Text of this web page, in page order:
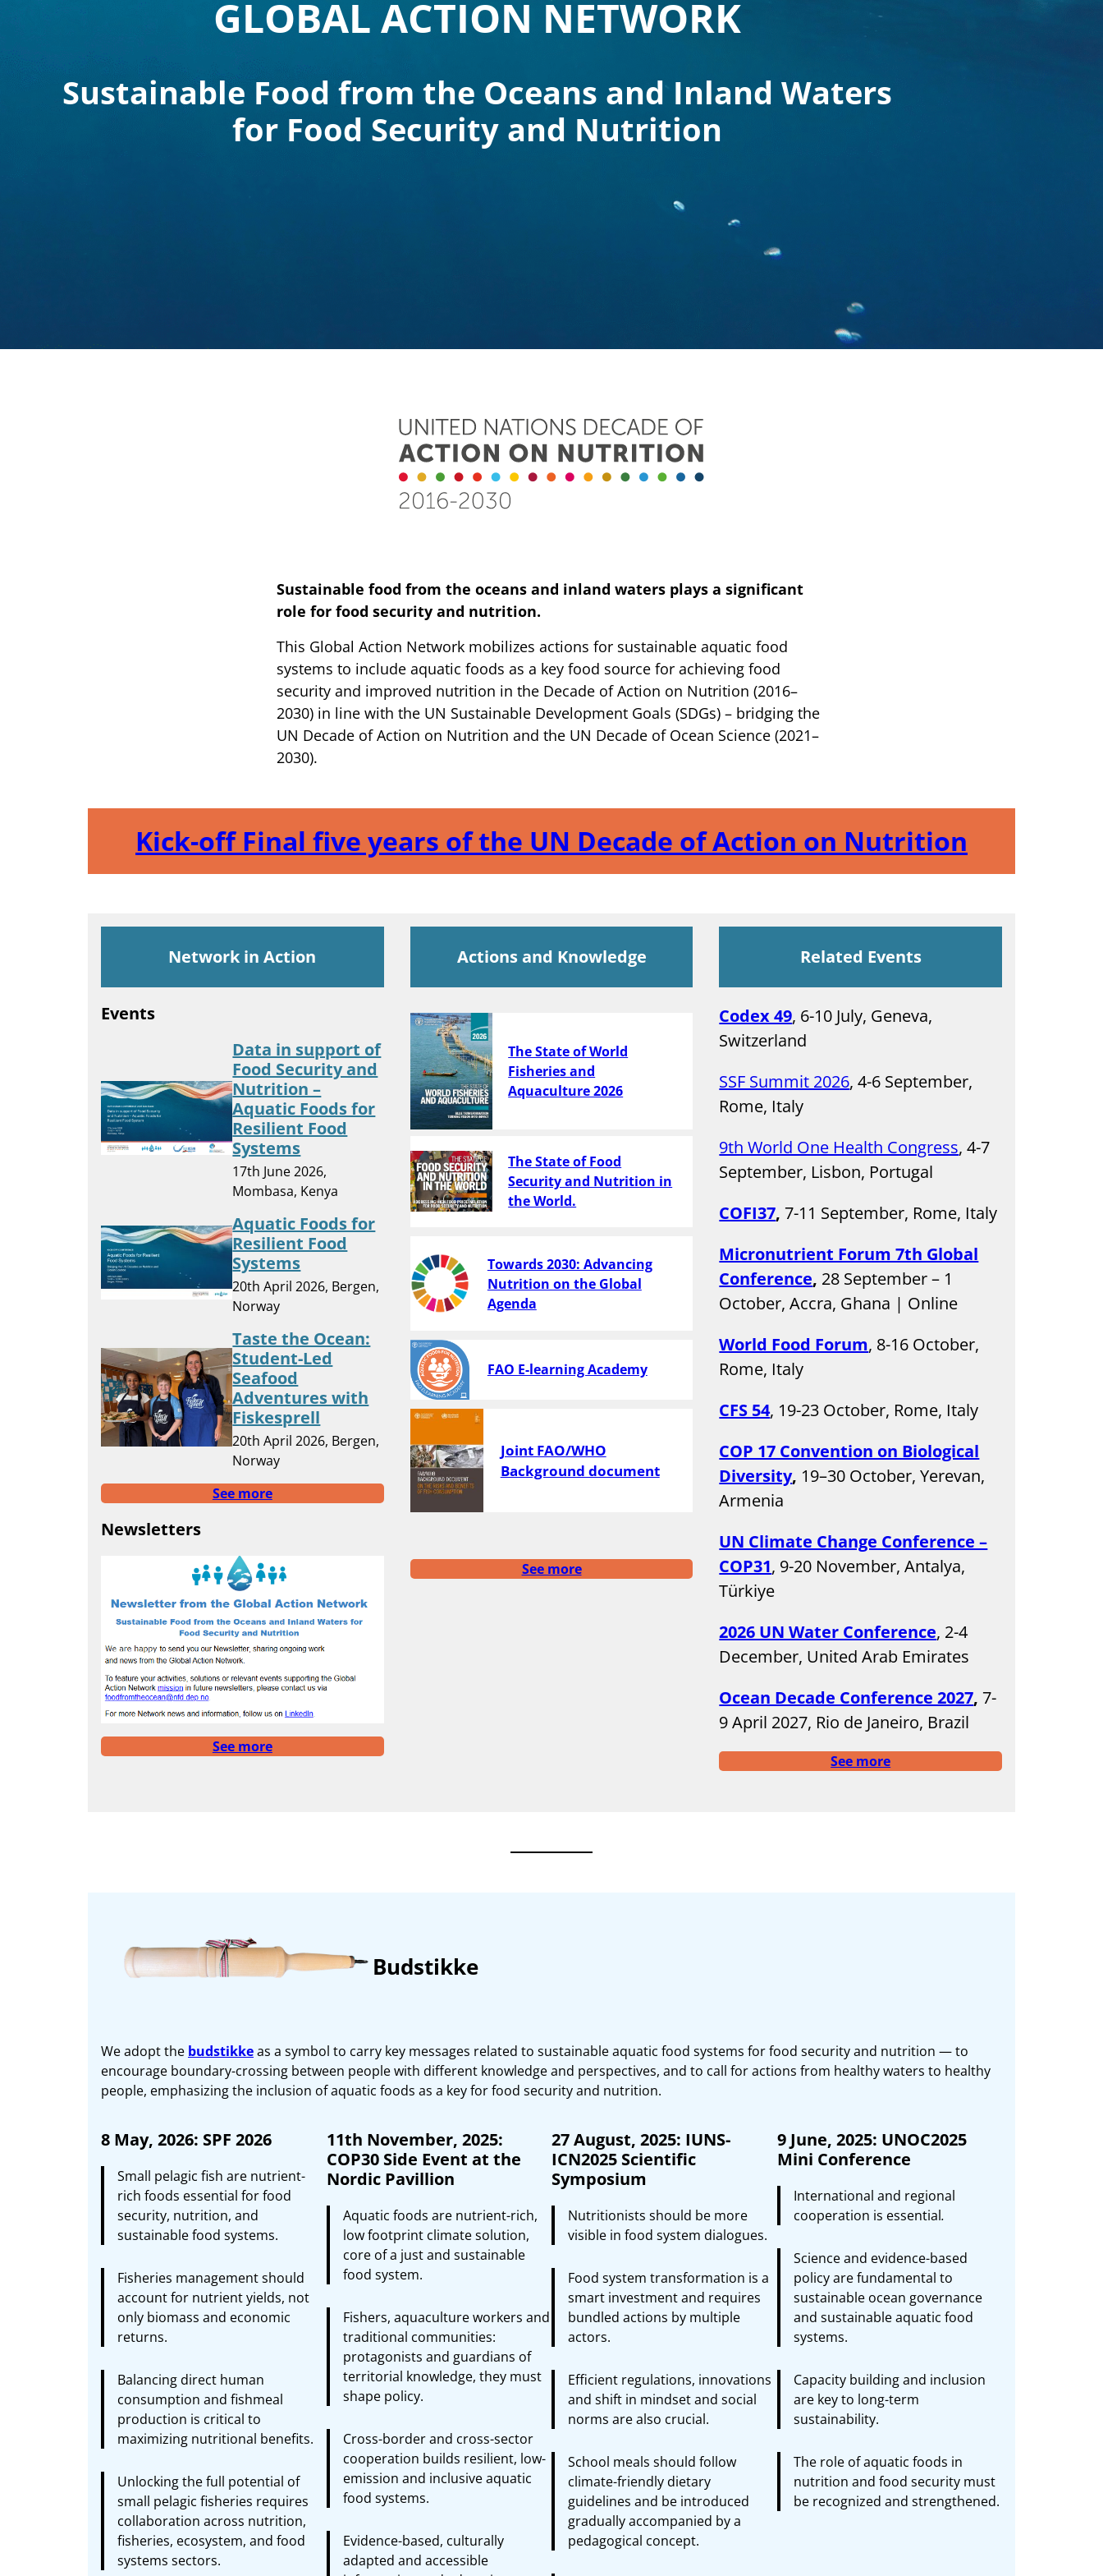
GLOBAL ACTION NETWORK
Sustainable Food from the Oceans and Inland Waters
for Food Security and Nutrition
Sustainable food from the oceans and inland waters plays a significant
role for food security and nutrition.
This Global Action Network mobilizes actions for sustainable aquatic food
systems to include aquatic foods as a key food source for achieving food
security and improved nutrition in the Decade of Action on Nutrition (2016–
2030) in line with the UN Sustainable Development Goals (SDGs) – bridging the
UN Decade of Action on Nutrition and the UN Decade of Ocean Science (2021–
2030).
Kick-off Final five years of the UN Decade of Action on Nutrition
Network in Action
Events
Data in support of
Food Security and
Nutrition –
Aquatic Foods for
Resilient Food
Systems
17th June 2026,
Mombasa, Kenya
Aquatic Foods for
Resilient Food
Systems
20th April 2026, Bergen,
Norway
Taste the Ocean:
Student-Led
Seafood
Adventures with
Fiskesprell
20th April 2026, Bergen,
Norway
See more
Newsletters
See more
Actions and Knowledge
The State of World
Fisheries and
Aquaculture 2026
The State of Food
Security and Nutrition in
the World.
Towards 2030: Advancing
Nutrition on the Global
Agenda
FAO E-learning Academy
Joint FAO/WHO
Background document
See more
Related Events
Codex 49, 6-10 July, Geneva,
Switzerland
SSF Summit 2026, 4-6 September,
Rome, Italy
9th World One Health Congress, 4-7
September, Lisbon, Portugal
COFI37, 7-11 September, Rome, Italy
Micronutrient Forum 7th Global
Conference, 28 September – 1
October, Accra, Ghana | Online
World Food Forum, 8-16 October,
Rome, Italy
CFS 54, 19-23 October, Rome, Italy
COP 17 Convention on Biological
Diversity, 19–30 October, Yerevan,
Armenia
UN Climate Change Conference –
COP31, 9-20 November, Antalya,
Türkiye
2026 UN Water Conference, 2-4
December, United Arab Emirates
Ocean Decade Conference 2027, 7-
9 April 2027, Rio de Janeiro, Brazil
See more
Budstikke
We adopt the budstikkeas a symbol to carry key messages related to sustainable aquatic food systems for food security and nutrition — to
encourage boundary-crossing between people with different knowledge and perspectives, and to call for actions from healthy waters to healthy
people, emphasizing the inclusion of aquatic foods as a key for food security and nutrition.
8 May, 2026: SPF 2026
Small pelagic fish are nutrient-
rich foods essential for food
security, nutrition, and
sustainable food systems.
Fisheries management should
account for nutrient yields, not
only biomass and economic
returns.
Balancing direct human
consumption and fishmeal
production is critical to
maximizing nutritional benefits.
Unlocking the full potential of
small pelagic fisheries requires
collaboration across nutrition,
fisheries, ecosystem, and food
systems sectors.
11th November, 2025:
COP30 Side Event at the
Nordic Pavillion
Aquatic foods are nutrient-rich,
low footprint climate solution,
core of a just and sustainable
food system.
Fishers, aquaculture workers and
traditional communities:
protagonists and guardians of
territorial knowledge, they must
shape policy.
Cross-border and cross-sector
cooperation builds resilient, low-
emission and inclusive aquatic
food systems.
Evidence-based, culturally
adapted and accessible
27 August, 2025: IUNS-
ICN2025 Scientific
Symposium
Nutritionists should be more
visible in food system dialogues.
Food system transformation is a
smart investment and requires
bundled actions by multiple
actors.
Efficient regulations, innovations
and shift in mindset and social
norms are also crucial.
School meals should follow
climate-friendly dietary
guidelines and be introduced
gradually accompanied by a
pedagogical concept.
9 June, 2025: UNOC2025
Mini Conference
International and regional
cooperation is essential.
Science and evidence-based
policy are fundamental to
sustainable ocean governance
and sustainable aquatic food
systems.
Capacity building and inclusion
are key to long-term
sustainability.
The role of aquatic foods in
nutrition and food security must
be recognized and strengthened.